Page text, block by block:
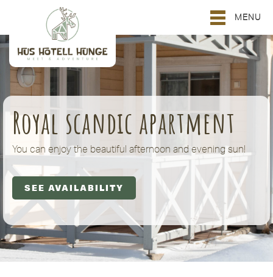
MENU
Royal scandic apartment
You can enjoy the beautiful afternoon and evening sun!
SEE AVAILABILITY